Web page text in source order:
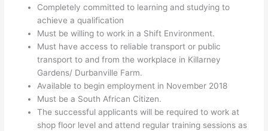
Completely committed to learning and studying to
achieve a qualification
Must be willing to work in a Shift Environment.
Must have access to reliable transport or public
transport to and from the workplace in Killarney
Gardens/ Durbanville Farm.
Available to begin employment in November 2018
Must be a South African Citizen.
The successful applicants will be required to work at
shop floor level and attend regular training sessions as